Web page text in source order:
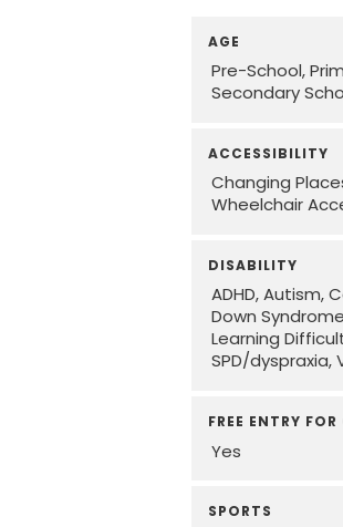
AGE
Pre-School
Secondary
ACCESSIBILITY
Changing
Wheelchair
DISABILITY
ADHD Autism
Down
Learning
SPD/dyspraxia
FREE ENTRY FOR
Yes
SPORTS